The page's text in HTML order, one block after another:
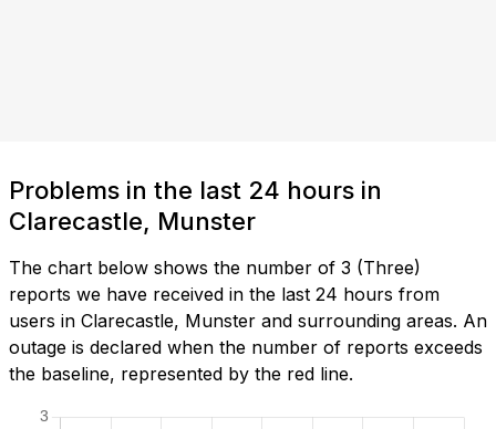
Problems in the last 24 hours in
Clarecastle, Munster
The chart below shows the number of 3 (Three)
reports we have received in the last 24 hours from
users in Clarecastle, Munster and surrounding areas. An
outage is declared when the number of reports exceeds
the baseline, represented by the red line.